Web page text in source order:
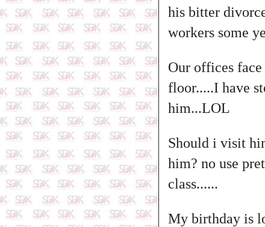
his bitter
workers some
Our offices
floor.....I have
him...LOL
Should i visit
him? no use
class......
My birthday is